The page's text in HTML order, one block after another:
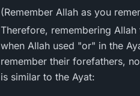
(Remember Allah as you
Therefore, remembering
when Allah used "or" in the
remember their forefathers,
is similar to the Ayat: